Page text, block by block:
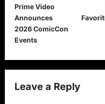
o
s
t
n
a
v
Prime Video
Announces
2026 ComicCon
Events
Leave a Reply